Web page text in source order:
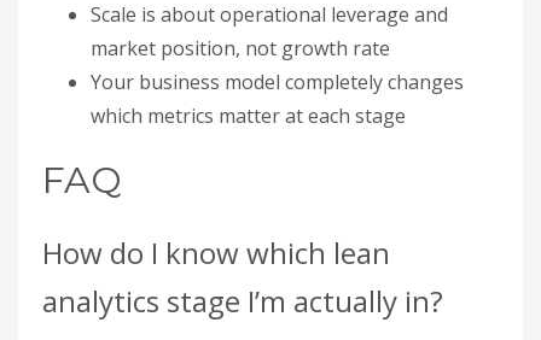
Scale is about operational leverage and
market position, not growth rate
Your business model completely changes
which metrics matter at each stage
FAQ
How do I know which lean
analytics stage I’m actually in?